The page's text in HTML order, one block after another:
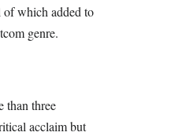
of which added to
genre.
than three
acclaim but